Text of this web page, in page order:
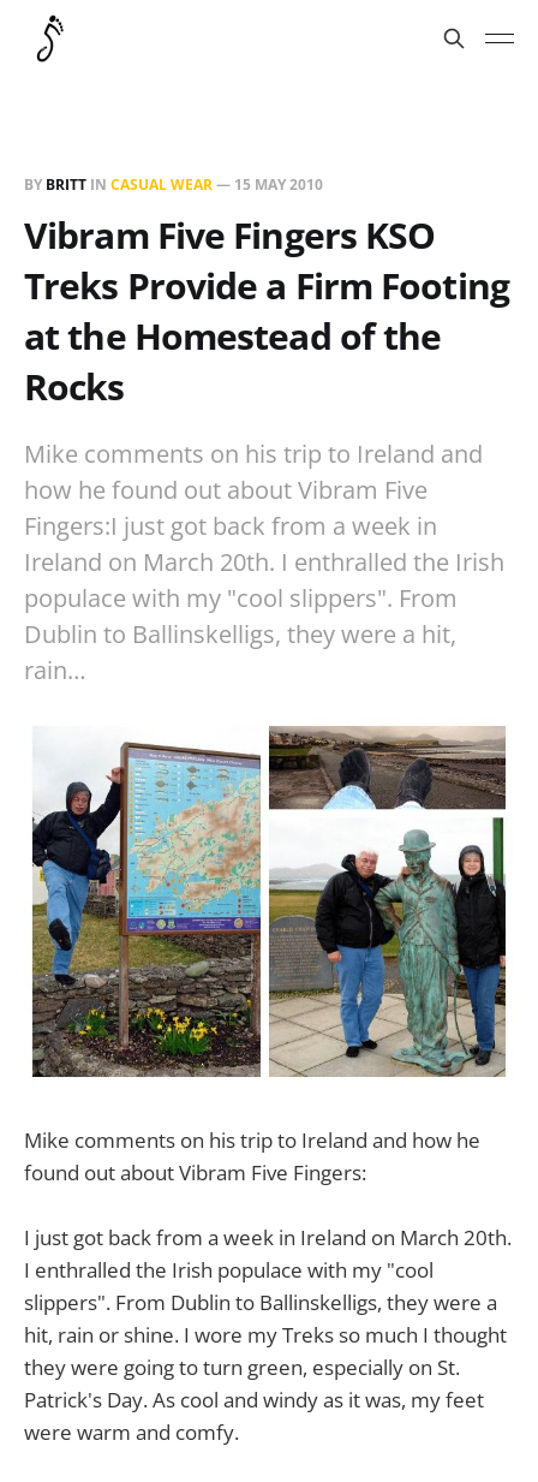
BY BRITT IN CASUAL WEAR— 15 MAY 2010
Vibram Five Fingers KSO
Treks Provide a Firm Footing
at the Homestead of the
Rocks
Mike comments on his trip to Ireland and
how he found out about Vibram Five
Fingers:I just got back from a week in
Ireland on March 20th. I enthralled the Irish
populace with my "cool slippers". From
Dublin to Ballinskelligs, they were a hit,
rain…
Mike comments on his trip to Ireland and how he
found out about Vibram Five Fingers:
I just got back from a week in Ireland on March 20th.
I enthralled the Irish populace with my "cool
slippers". From Dublin to Ballinskelligs, they were a
hit, rain or shine. I wore my Treks so much I thought
they were going to turn green, especially on St.
Patrick's Day. As cool and windy as it was, my feet
were warm and comfy.